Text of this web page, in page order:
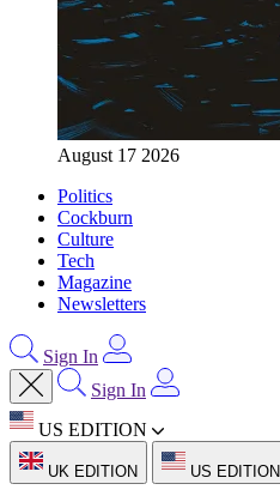
August 17 2026
Politics
Cockburn
Culture
Tech
Magazine
Newsletters
Sign In
Sign In
US EDITION
UK EDITION US EDITION